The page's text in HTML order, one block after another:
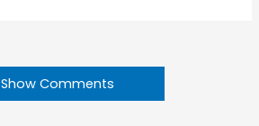
Show Comments